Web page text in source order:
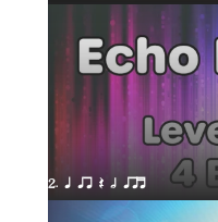
2. q qr Q h qrt